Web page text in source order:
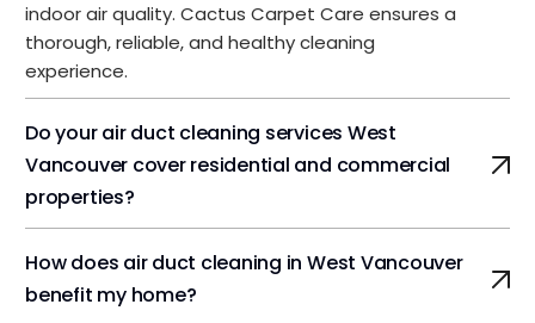
indoor air quality. Cactus Carpet Care ensures a
thorough, reliable, and healthy cleaning
experience.
Do your air duct cleaning services West
Vancouver cover residential and commercial
properties?
How does air duct cleaning in West Vancouver
benefit my home?